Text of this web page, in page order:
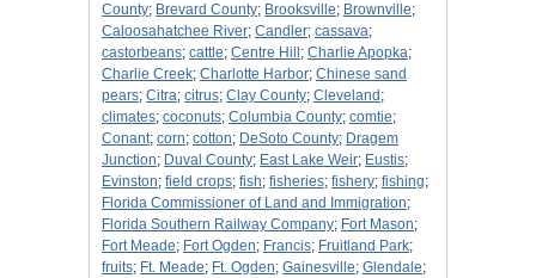
County; Brevard County; Brooksville; Brownville;
Caloosahatchee River; Candler; cassava;
castorbeans; cattle; Centre Hill ; Charlie Apopka;
Charlie Creek; Charlotte Harbor; Chinese sand
pears; Citra; citrus; Clay County; Cleveland ;
climates; coconuts; Columbia County; comtie;
Conant; corn; cotton; DeSoto County; Dragem
Junction; Duval County; East Lake Weir; Eustis;
Evinston; field crops; fish; fisheries; fishery; fishing;
Florida Commissioner of Land and Immigration;
Florida Southern Railway Company; Fort Mason;
Fort Meade; Fort Ogden; Francis; Fruitland Park;
fruits; Ft. Meade; Ft. Ogden; Gainesville; Glendale;